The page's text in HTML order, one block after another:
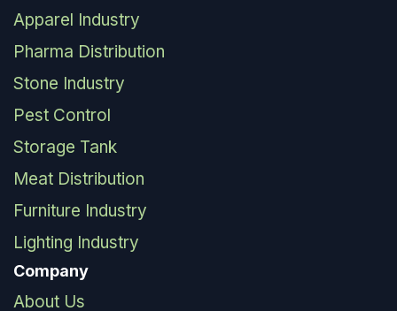
Apparel Industry
Pharma Distribution
Stone Industry
Pest Control
Storage Tank
Meat Distribution
Furniture Industry
Lighting Industry
Company
About Us